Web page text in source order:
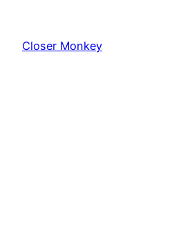
content
Closer Monkey